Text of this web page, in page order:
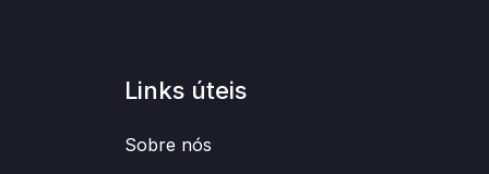
Links úteis
Sobre nós